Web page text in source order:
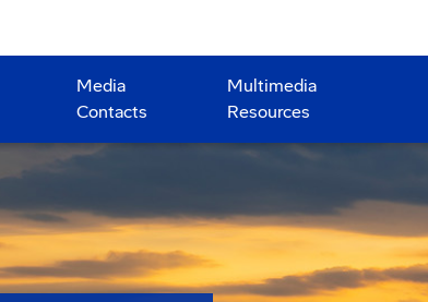
Media
Contacts
Multimedia
Resources